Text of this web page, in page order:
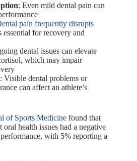
: Even mild dental pain can
pain frequently disrupts
essential for recovery and
dental issues can elevate
which may impair
: Visible dental problems or
can affect an athlete’s
of Sports Medicine found that
oral health issues had a negative
with 5% reporting a